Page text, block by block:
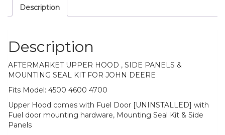
Description
Description
AFTERMARKET UPPER HOOD , SIDE PANELS &
MOUNTING SEAL KIT FOR JOHN DEERE
Fits Model: 4500 4600 4700
Upper Hood comes with Fuel Door [UNINSTALLED] with
Fuel door mounting hardware, Mounting Seal Kit & Side
Panels